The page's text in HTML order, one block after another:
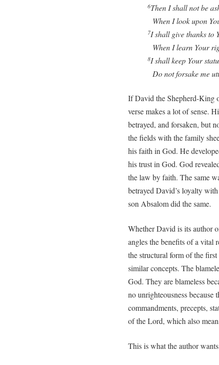
6Then I shall not be
When I look upon
7I shall give thanks to
When I learn Your
8I shall keep Your
Do not forsake me
If David the Shepherd-King
verse makes a lot of sense.
betrayed, and forsaken, but
the fields with the family
his faith in God. He
his trust in God. God
the law by faith. The same
betrayed David’s loyalty
son Absalom did the same.
Whether David is its author
angles the benefits of a vital
the structural form of the
similar concepts. The
God. They are blameless
no unrighteousness because
commandments, precepts,
of the Lord, which also
This is what the author